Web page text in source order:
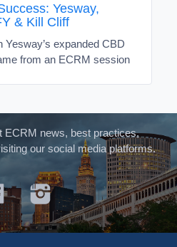
Yesway,
& Kill Cliff
Yesway’s expanded CBD
from an ECRM session
ECRM news, best practices,
our social media platforms.